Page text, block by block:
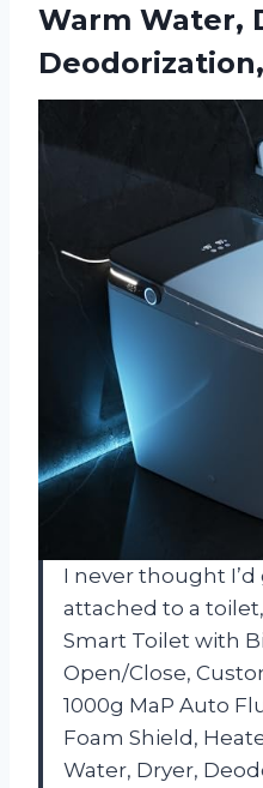
Warm Water,
I never thought
attached to a
Smart Toilet with
Open/Close,
1000g MaP Auto
Foam Shield,
Water, Dryer,